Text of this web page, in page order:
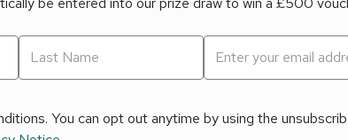
You can opt out anytime by using the